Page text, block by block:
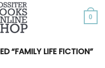
0
“FAMILY LIFE FICTION”